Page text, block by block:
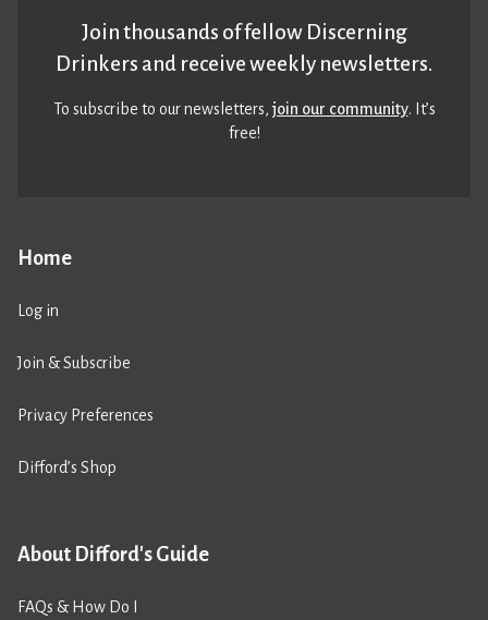
Home
Log in
Join & Subscribe
Privacy Preferences
Difford’s Shop
About Difford's Guide
FAQs & How Do I
Join thousands of fellow Discerning
Drinkers and receive weekly newsletters.
To subscribe to our newsletters,join our community. It’s
free!